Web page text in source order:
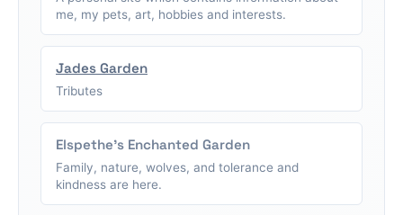
me, my pets, art, hobbies and interests.
Jades Garden
Tributes
Elspethe's Enchanted Garden
Family, nature, wolves, and tolerance and
kindness are here.